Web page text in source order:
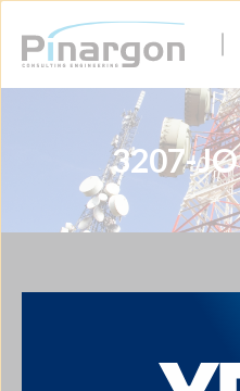
CAREERS
3207-